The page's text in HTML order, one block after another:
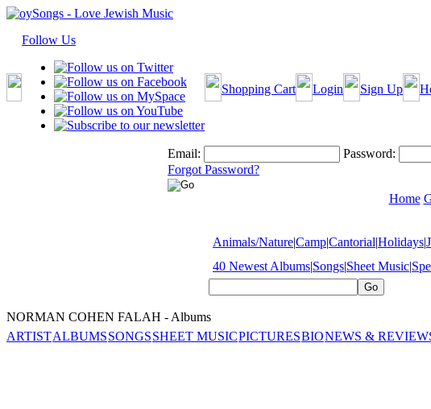
Follow Us
Shopping Cart Login Sign Up
Email:
Password:
Forgot Password?
Home
Animals/Nature|Camp|Cantorial|Holidays|
40 Newest Albums|Songs|Sheet Music|
NORMAN COHEN FALAH - Albums
ARTISTALBUMSSONGSSHEET MUSICPICTURESBIONEWS &